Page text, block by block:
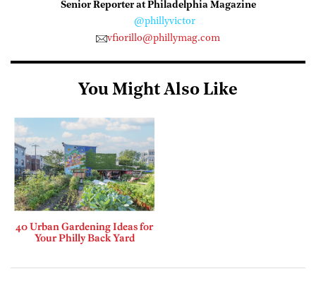
Senior Reporter at Philadelphia Magazine
@phillyvictor
vfiorillo@phillymag.com
You Might Also Like
40 Urban Gardening Ideas for
Your Philly Back Yard